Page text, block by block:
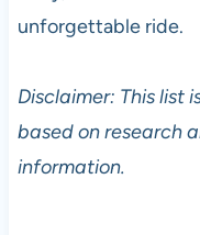
unforgettable ride.
Disclaimer: This list
based on research
information.